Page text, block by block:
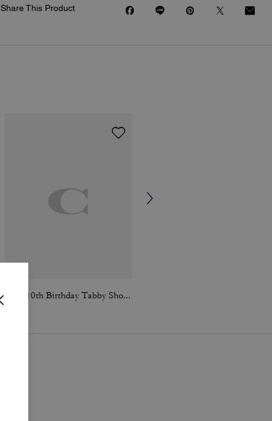
Share This Product
Rexy 10th Birthday Tabby Shoulder Bag 26 With Charms